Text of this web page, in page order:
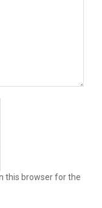
this browser for the